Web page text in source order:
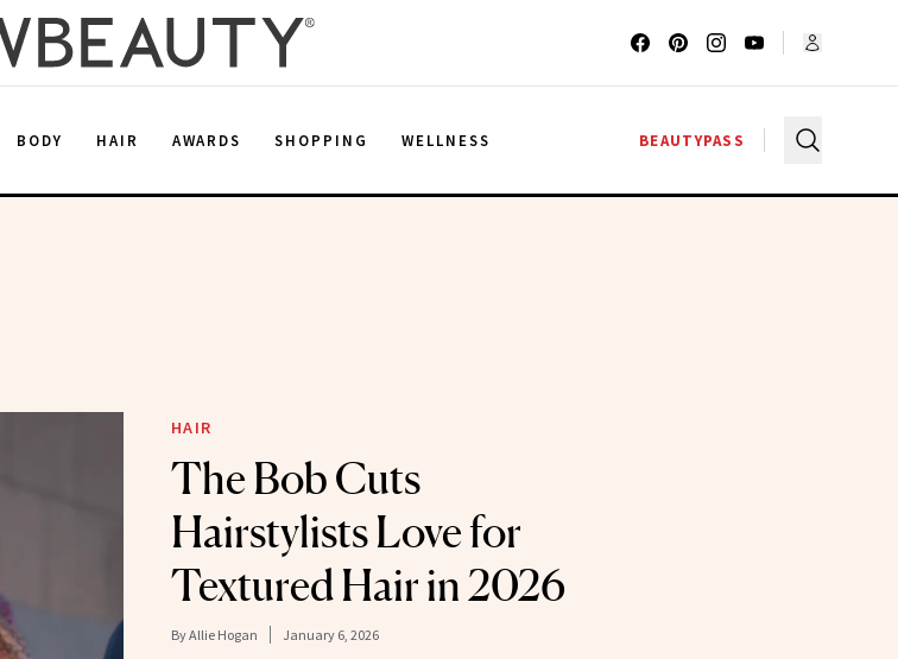
BODY HAIR AWARDS SHOPPING WELLNESS BEAUTYPASS
HAIR
The Bob Cuts
Hairstylists Love for
Textured Hair in 2026
ByAllie Hogan January 6, 2026